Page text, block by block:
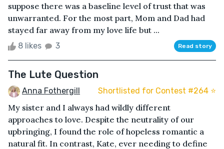
suppose there was a baseline level of trust that was
unwarranted. For the most part, Mom and Dad had
stayed far away from my love life but ...
8 likes 3 Read story
The Lute Question
Anna Fothergill Shortlisted for Contest #264 ⭐️
My sister and I always had wildly different
approaches to love. Despite the neutrality of our
upbringing, I found the role of hopeless romantic a
natural fit. In contrast, Kate, ever needing to define